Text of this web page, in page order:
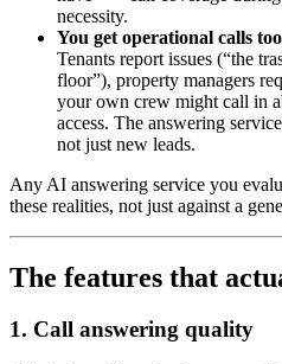
necessity.
You get operational calls
Tenants report issues (“the
floor”), property managers
your own crew might call in
access. The answering
not just new leads.
Any AI answering service you
these realities, not just against a
The features that
1. Call answering quality